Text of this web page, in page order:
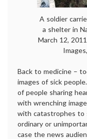
A soldier
a shelter in
March 12,
Back to medicine –
images of sick
of people sharing
with wrenching
with catastrophes to
ordinary or
case the news